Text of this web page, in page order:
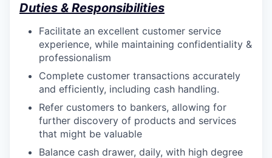
Duties & Responsibilities
Facilitate an excellent customer service
experience, while maintaining confidentiality &
professionalism
Complete customer transactions accurately
and efficiently, including cash handling.
Refer customers to bankers, allowing for
further discovery of products and services
that might be valuable
Balance cash drawer, daily, with high degree